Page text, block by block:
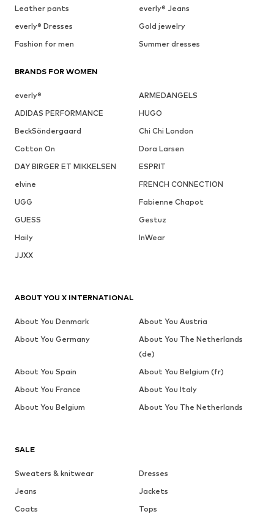
Leather pants
everly® Jeans
everly® Dresses
Gold jewelry
Fashion for men
Summer dresses
BRANDS FOR WOMEN
everly®
ARMEDANGELS
ADIDAS PERFORMANCE
HUGO
BeckSöndergaard
Chi Chi London
Cotton On
Dora Larsen
DAY BIRGER ET MIKKELSEN
ESPRIT
elvine
FRENCH CONNECTION
UGG
Fabienne Chapot
GUESS
Gestuz
Haily
InWear
JJXX
SALE
Sweaters & knitwear
Dresses
Jeans
Jackets
Coats
Tops
ABOUT YOU X INTERNATIONAL
About You Denmark
About You Austria
About You Germany
About You The Netherlands
(de)
About You Spain
About You Belgium (fr)
About You France
About You Italy
About You Belgium
About You The Netherlands